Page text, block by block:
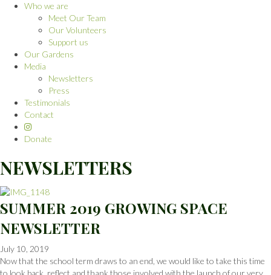
Who we are
Meet Our Team
Our Volunteers
Support us
Our Gardens
Media
Newsletters
Press
Testimonials
Contact
Donate
NEWSLETTERS
SUMMER 2019 GROWING SPACE
NEWSLETTER
July 10, 2019
Now that the school term draws to an end, we would like to take this time
to look back, reflect and thank those involved with the launch of our very…